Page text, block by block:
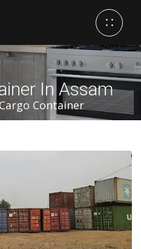
In Assam
Container